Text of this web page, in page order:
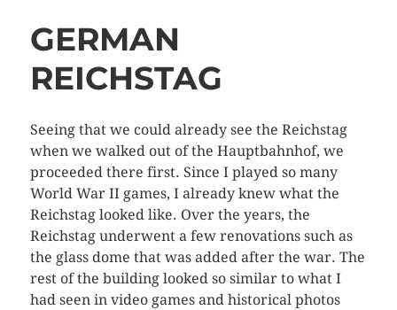
GERMAN
REICHSTAG
Seeing that we could already see the Reichstag
when we walked out of the Hauptbahnhof, we
proceeded there first. Since I played so many
World War II games, I already knew what the
Reichstag looked like. Over the years, the
Reichstag underwent a few renovations such as
the glass dome that was added after the war. The
rest of the building looked so similar to what I
had seen in video games and historical photos